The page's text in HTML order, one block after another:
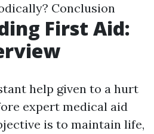
Conclusion
First Aid:
help given to a hurt
expert medical aid
is to maintain life,